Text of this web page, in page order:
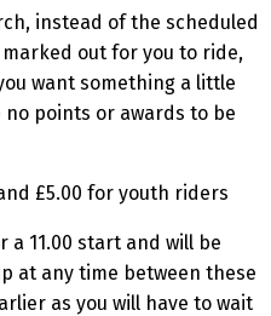
instead of the scheduled
out for you to ride,
want something a little
points or awards to be
£5.00 for youth riders
a 11.00 start and will be
at any time between these
as you will have to wait